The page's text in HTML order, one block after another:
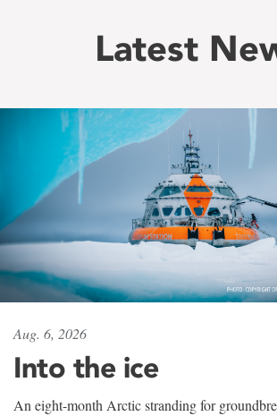
Latest
Aug. 6, 2026
Into the ice
An eight-month Arctic stranding for